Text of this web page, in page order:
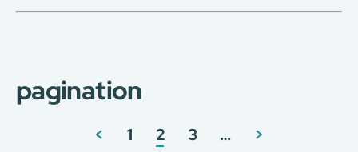
pagination
< 1 2 3 … >